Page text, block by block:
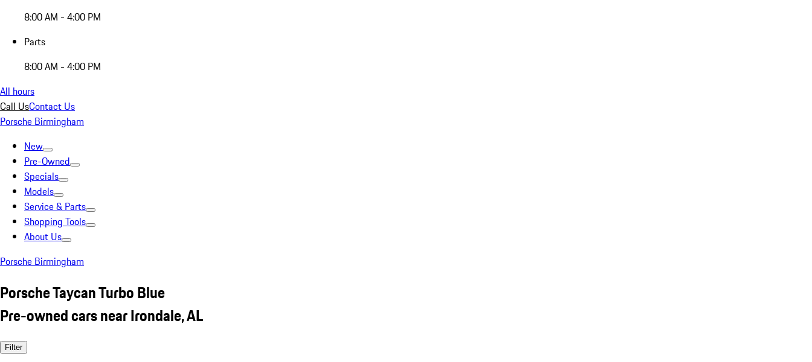
8:00 AM - 4:00 PM
Parts
8:00 AM - 4:00 PM
All hours
Call UsContact Us
Porsche Birmingham
New
Pre-Owned
Specials
Models
Service & Parts
Shopping Tools
About Us
Porsche Birmingham
Porsche Taycan Turbo Blue
Pre-owned cars near Irondale, AL
Filter